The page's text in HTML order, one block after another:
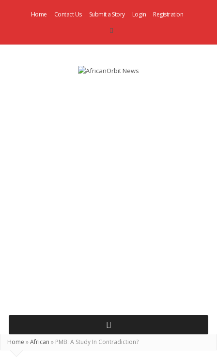
Home Contact Us Submit a Story Login Registration
Home »African » PMB: A Study In Contradiction?